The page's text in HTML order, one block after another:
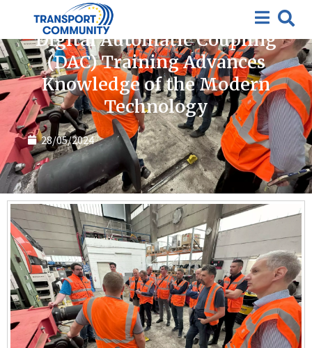
Digital Automatic Coupling
(DAC) Training Advances
Knowledge of the Modern
Technology
28/05/2024